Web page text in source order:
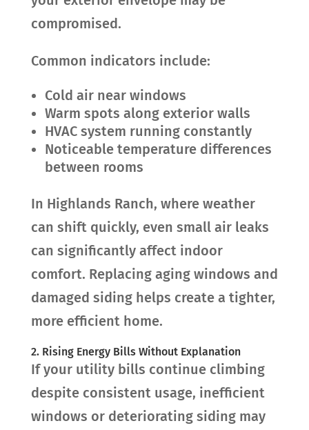
compromised.
Common indicators include:
Cold air near windows
Warm spots along exterior walls
HVAC system running constantly
Noticeable temperature differences
between rooms
In Highlands Ranch, where weather
can shift quickly, even small air leaks
can significantly affect indoor
comfort. Replacing aging windows and
damaged siding helps create a tighter,
more efficient home.
2. Rising Energy Bills Without Explanation
If your utility bills continue climbing
despite consistent usage, inefficient
windows or deteriorating siding may